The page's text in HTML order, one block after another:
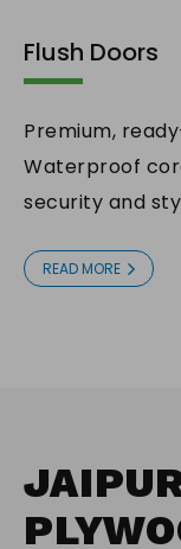
Flush Doors
Premium,
Waterproof
security and
READ MORE